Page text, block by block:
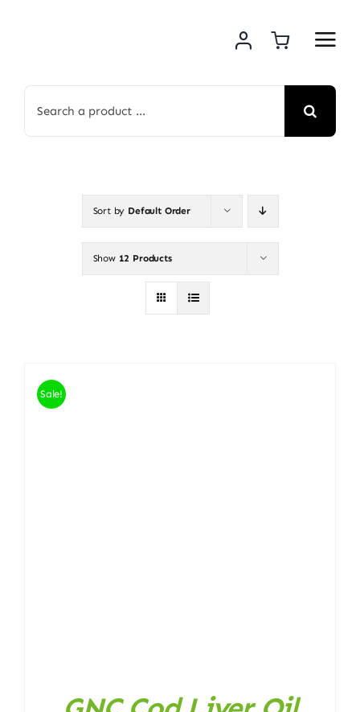
for:
Sort by Default Order
Show 12 Products
Sale!